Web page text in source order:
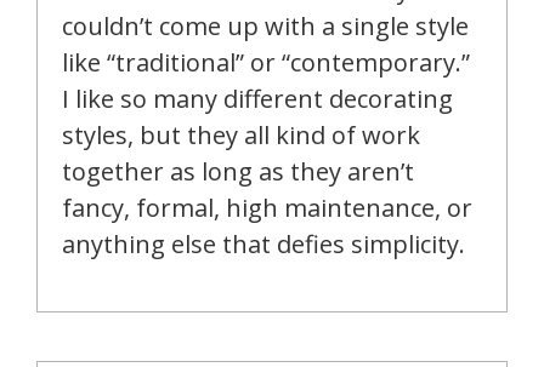
couldn’t come up with a single style
like “traditional” or “contemporary.”
I like so many different decorating
styles, but they all kind of work
together as long as they aren’t
fancy, formal, high maintenance, or
anything else that defies simplicity.